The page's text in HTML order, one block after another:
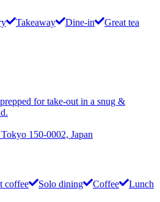
Takeaway Dine-in
Great tea
for take-out in a snug &
150-0002, Japan
coffee Solo dining Coffee Lunch